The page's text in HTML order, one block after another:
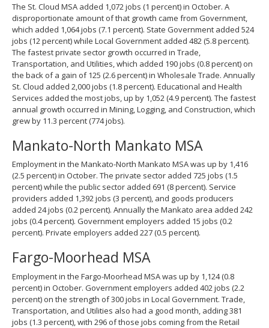
The St. Cloud MSA added 1,072 jobs (1 percent) in October. A
disproportionate amount of that growth came from Government,
which added 1,064 jobs (7.1 percent). State Government added 524
jobs (12 percent) while Local Government added 482 (5.8 percent).
The fastest private sector growth occurred in Trade,
Transportation, and Utilities, which added 190 jobs (0.8 percent) on
the back of a gain of 125 (2.6 percent) in Wholesale Trade. Annually
St. Cloud added 2,000 jobs (1.8 percent). Educational and Health
Services added the most jobs, up by 1,052 (4.9 percent). The fastest
annual growth occurred in Mining, Logging, and Construction, which
grew by 11.3 percent (774 jobs).
Mankato-North Mankato MSA
Employment in the Mankato-North Mankato MSA was up by 1,416
(2.5 percent) in October. The private sector added 725 jobs (1.5
percent) while the public sector added 691 (8 percent). Service
providers added 1,392 jobs (3 percent), and goods producers
added 24 jobs (0.2 percent). Annually the Mankato area added 242
jobs (0.4 percent). Government employers added 15 jobs (0.2
percent). Private employers added 227 (0.5 percent).
Fargo-Moorhead MSA
Employment in the Fargo-Moorhead MSA was up by 1,124 (0.8
percent) in October. Government employers added 402 jobs (2.2
percent) on the strength of 300 jobs in Local Government. Trade,
Transportation, and Utilities also had a good month, adding 381
jobs (1.3 percent), with 296 of those jobs coming from the Retail